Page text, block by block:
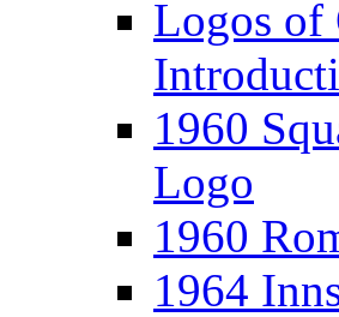
Logos of
1960
Logo
1960
1964